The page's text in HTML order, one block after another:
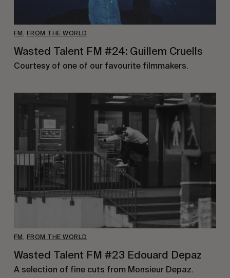
FM , FROM THE WORLD
Wasted Talent FM #24: Guillem Cruells
Courtesy of one of our favourite filmmakers.
FM, FROM THE WORLD
Wasted Talent FM #23 Edouard Depaz
A selection of fine cuts from Monsieur Depaz.